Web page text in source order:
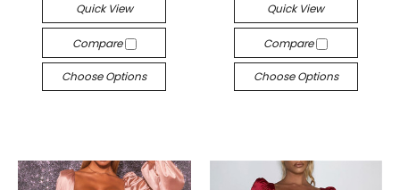
Quick View
Compare
Choose Options
Quick View
Compare
Choose Options